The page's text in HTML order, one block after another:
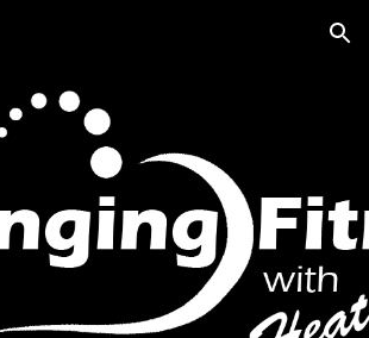
Skip to navigation